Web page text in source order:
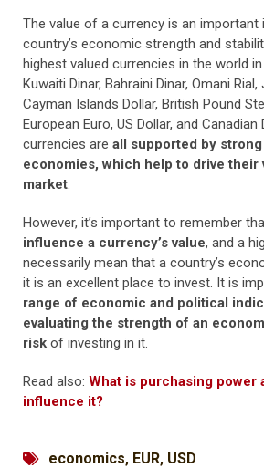
The value of a currency is an
country’s economic strength and
highest valued currencies in the world
Kuwaiti Dinar, Bahraini Dinar, Omani Rial,
Cayman Islands Dollar, British Pound
European Euro, US Dollar, and Canadian
currencies are all supported by
economies, which help to drive their
market.
However, it’s important to remember
influence a currency’s value, and a
necessarily mean that a country’s
it is an excellent place to invest. It is
range of economic and political
evaluating the strength of an
risk of investing in it.
Read also: What is purchasing power
influence it?
economics, EUR, USD